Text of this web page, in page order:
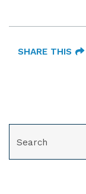
SHARE THIS